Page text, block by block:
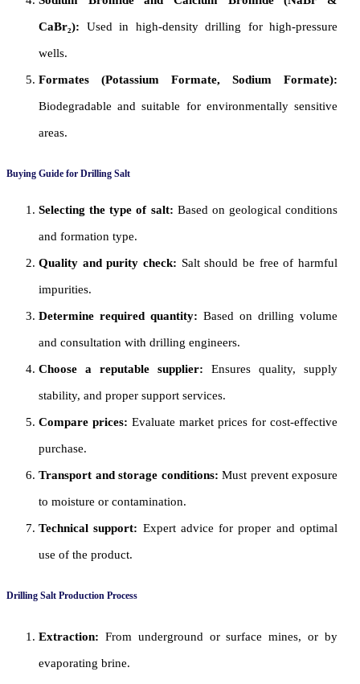
CaBr₂): Used in high-density drilling for high-pressure
wells.
Formates (Potassium Formate, Sodium Formate):
Biodegradable and suitable for environmentally sensitive
areas.
Buying Guide for Drilling Salt
Selecting the type of salt: Based on geological conditions
and formation type.
Quality and purity check: Salt should be free of harmful
impurities.
Determine required quantity: Based on drilling volume
and consultation with drilling engineers.
Choose a reputable supplier: Ensures quality, supply
stability, and proper support services.
Compare prices: Evaluate market prices for cost-effective
purchase.
Transport and storage conditions: Must prevent exposure
to moisture or contamination.
Technical support: Expert advice for proper and optimal
use of the product.
Drilling Salt Production Process
Extraction: From underground or surface mines, or by
evaporating brine.